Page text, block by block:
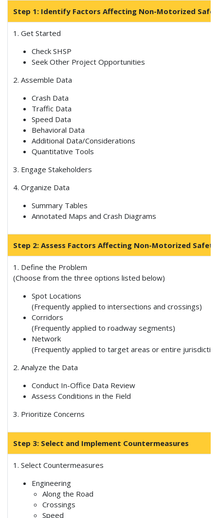
Step 1: Identify Factors Affecting Non-Motorized
1. Get Started
Check SHSP
Seek Other Project Opportunities
2. Assemble Data
Crash Data
Traffic Data
Speed Data
Behavioral Data
Additional Data/Considerations
Quantitative Tools
3. Engage Stakeholders
4. Organize Data
Summary Tables
Annotated Maps and Crash Diagrams
Step 2: Assess Factors Affecting Non-Motorized Safety
1. Define the Problem
(Choose from the three options listed below)
Spot Locations
(Frequently applied to intersections and crossings)
Corridors
(Frequently applied to roadway segments)
Network
(Frequently applied to target areas or entire
2. Analyze the Data
Conduct In-Office Data Review
Assess Conditions in the Field
3. Prioritize Concerns
Step 3: Select and Implement Countermeasures
1. Select Countermeasures
Engineering
Along the Road
Crossings
Speed